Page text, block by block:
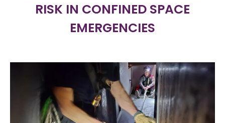
RISK IN CONFINED SPACE
EMERGENCIES